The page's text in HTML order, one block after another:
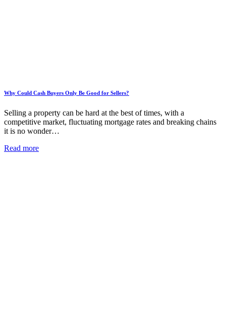
Why Could Cash Buyers Only Be Good for Sellers?
Selling a property can be hard at the best of times, with a
competitive market, fluctuating mortgage rates and breaking chains
it is no wonder…
Read more